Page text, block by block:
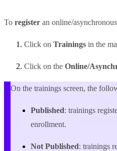
To register an online/
Click on Trainings in the
Click on the Online/
On the trainings screen, the
Published: trainings
enrollment.
Not Published: trainings